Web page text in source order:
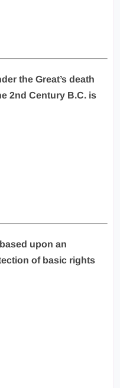
the Great’s death
2nd Century B.C. is
upon an
of basic rights